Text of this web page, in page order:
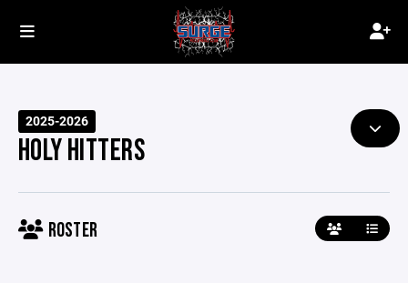
2025-2026
HOLY HITTERS
ROSTER